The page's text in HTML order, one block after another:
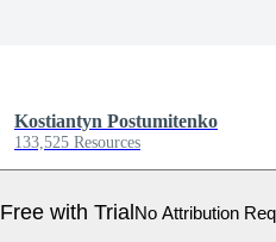
Kostiantyn Postumitenko
133,525 Resources
Free with TrialNo Attribution